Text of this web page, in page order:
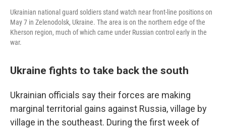
Ukrainian national guard soldiers stand watch near front-line positions on
May 7 in Zelenodolsk, Ukraine. The area is on the northern edge of the
Kherson region, much of which came under Russian control early in the
war.
Ukraine fights to take back the south
Ukrainian officials say their forces are making
marginal territorial gains against Russia, village by
village in the southeast. During the first week of